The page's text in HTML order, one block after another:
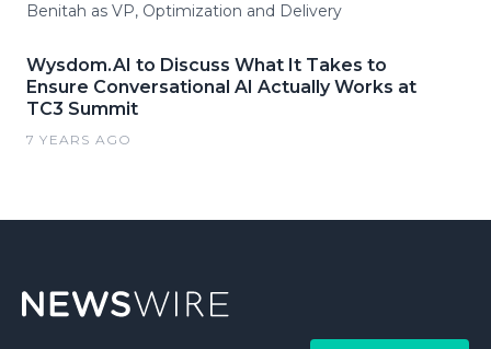
Benitah as VP, Optimization and Delivery
Wysdom.AI to Discuss What It Takes to
Ensure Conversational AI Actually Works at
TC3 Summit
7 YEARS AGO